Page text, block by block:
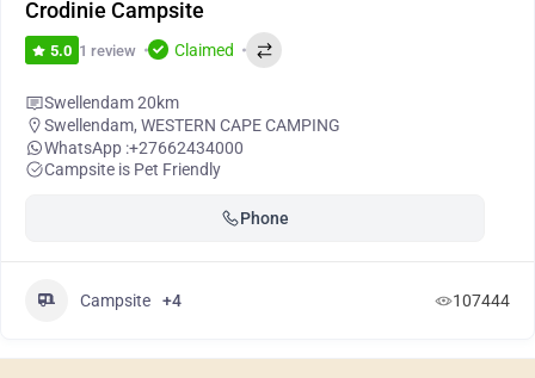
Crodinie Campsite
5.0 1 review Claimed
Swellendam 20km
Swellendam, WESTERN CAPE CAMPING
WhatsApp :+27662434000
Campsite is Pet Friendly
Phone
Campsite +4 107444